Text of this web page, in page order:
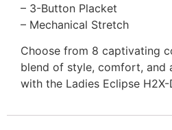
– 3-Button Placket
– Mechanical Stretch
Choose from 8 captivating
blend of style, comfort, and
with the Ladies Eclipse H2X-